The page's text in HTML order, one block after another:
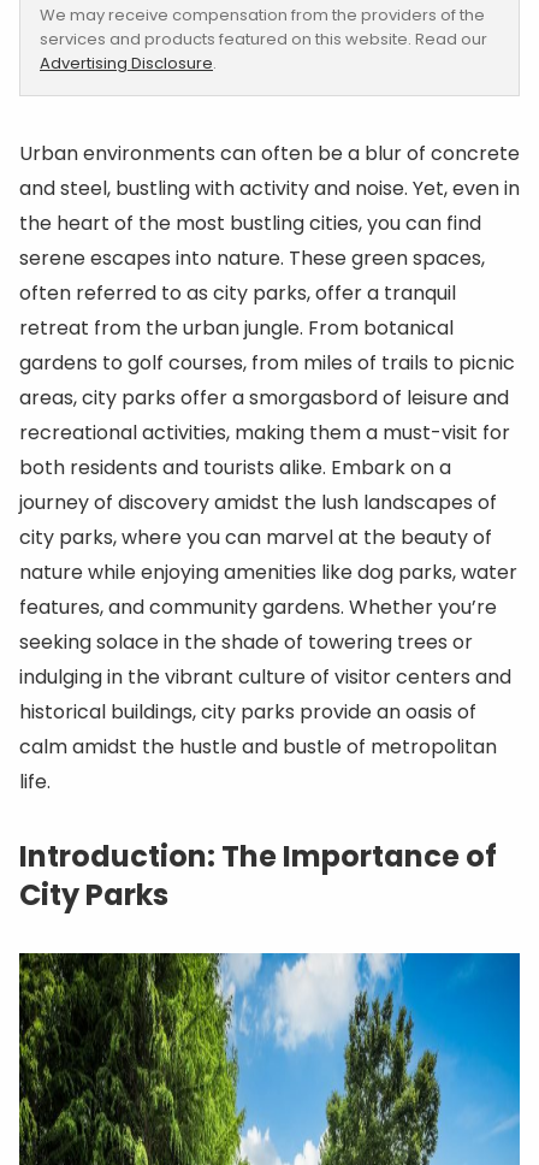
We may receive compensation from the providers of the
services and products featured on this website. Read our
Advertising Disclosure.
Urban environments can often be a blur of concrete
and steel, bustling with activity and noise. Yet, even in
the heart of the most bustling cities, you can find
serene escapes into nature. These green spaces,
often referred to as city parks, offer a tranquil
retreat from the urban jungle. From botanical
gardens to golf courses, from miles of trails to picnic
areas, city parks offer a smorgasbord of leisure and
recreational activities, making them a must-visit for
both residents and tourists alike. Embark on a
journey of discovery amidst the lush landscapes of
city parks, where you can marvel at the beauty of
nature while enjoying amenities like dog parks, water
features, and community gardens. Whether you’re
seeking solace in the shade of towering trees or
indulging in the vibrant culture of visitor centers and
historical buildings, city parks provide an oasis of
calm amidst the hustle and bustle of metropolitan
life.
Introduction: The Importance of
City Parks